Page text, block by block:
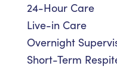
24-Hour Care
Live-in Care
Overnight
Short-Term